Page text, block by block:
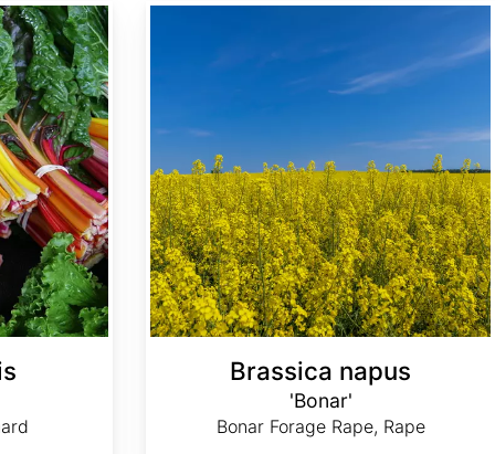
Brassica napus
'Bonar'
Bonar Forage Rape, Rape